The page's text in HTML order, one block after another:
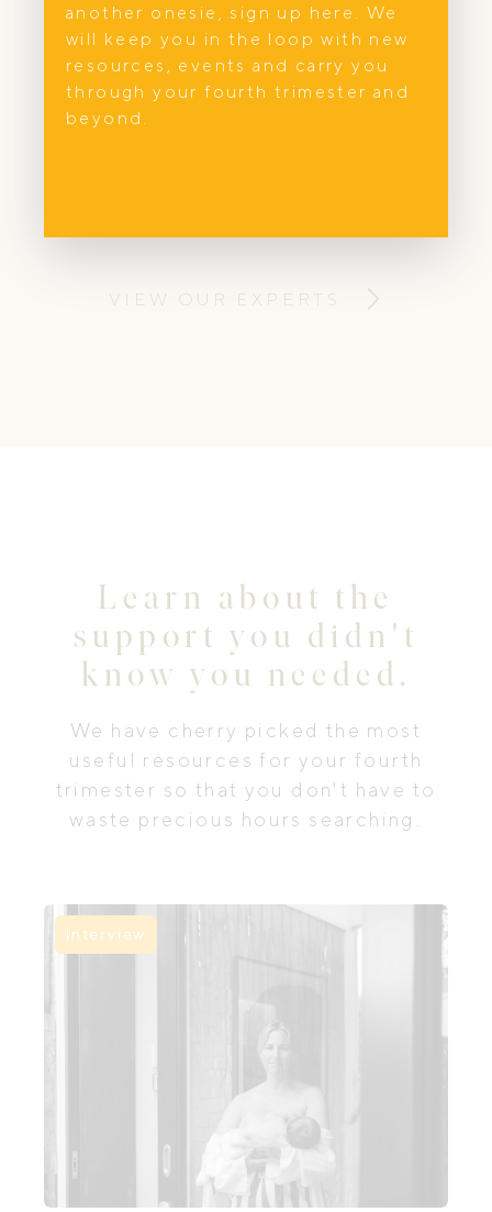
Photography
Samantha Claire Photography
A passionate lifestyle photographer based
VIEW OUR EXPERTS
Learn about the
support you didn't
know you needed.
We have cherry picked the most
useful resources for your fourth
trimester so that you don't have to
waste precious hours searching.
Interview
another onesie, sign up here. We
will keep you in the loop with new
resources, events and carry you
through your fourth trimester and
beyond.